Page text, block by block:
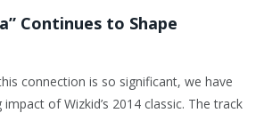
Continues to Shape
connection is so significant, we have
of Wizkid’s 2014 classic. The track